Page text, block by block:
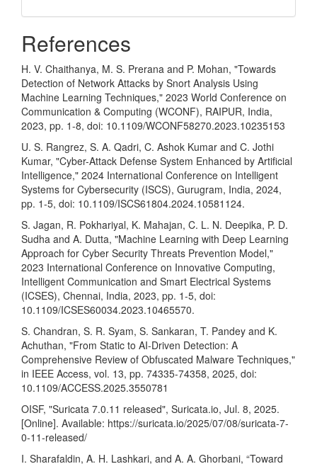
References
H. V. Chaithanya, M. S. Prerana and P. Mohan, "Towards
Detection of Network Attacks by Snort Analysis Using
Machine Learning Techniques," 2023 World Conference on
Communication & Computing (WCONF), RAIPUR, India,
2023, pp. 1-8, doi: 10.1109/WCONF58270.2023.10235153
U. S. Rangrez, S. A. Qadri, C. Ashok Kumar and C. Jothi
Kumar, "Cyber-Attack Defense System Enhanced by Artificial
Intelligence," 2024 International Conference on Intelligent
Systems for Cybersecurity (ISCS), Gurugram, India, 2024,
pp. 1-5, doi: 10.1109/ISCS61804.2024.10581124.
S. Jagan, R. Pokhariyal, K. Mahajan, C. L. N. Deepika, P. D.
Sudha and A. Dutta, "Machine Learning with Deep Learning
Approach for Cyber Security Threats Prevention Model,"
2023 International Conference on Innovative Computing,
Intelligent Communication and Smart Electrical Systems
(ICSES), Chennai, India, 2023, pp. 1-5, doi:
10.1109/ICSES60034.2023.10465570.
S. Chandran, S. R. Syam, S. Sankaran, T. Pandey and K.
Achuthan, "From Static to AI-Driven Detection: A
Comprehensive Review of Obfuscated Malware Techniques,"
in IEEE Access, vol. 13, pp. 74335-74358, 2025, doi:
10.1109/ACCESS.2025.3550781
OISF, "Suricata 7.0.11 released", Suricata.io, Jul. 8, 2025.
[Online]. Available: https://suricata.io/2025/07/08/suricata-7-
0-11-released/
I. Sharafaldin, A. H. Lashkari, and A. A. Ghorbani, “Toward